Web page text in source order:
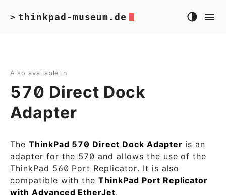
> thinkpad-museum.de
Also available in
570 Direct Dock
Adapter
The ThinkPad 570 Direct Dock Adapter is an
adapter for the 570 and allows the use of the
ThinkPad 560 Port Replicator. It is also
compatible with theThinkPad Port Replicator
with Advanced EtherJet.